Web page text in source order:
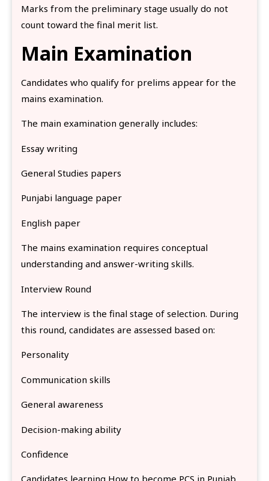
Marks from the preliminary stage usually do not
count toward the final merit list.
Main Examination
Candidates who qualify for prelims appear for the
mains examination.
The main examination generally includes:
Essay writing
General Studies papers
Punjabi language paper
English paper
The mains examination requires conceptual
understanding and answer-writing skills.
Interview Round
The interview is the final stage of selection. During
this round, candidates are assessed based on:
Personality
Communication skills
General awareness
Decision-making ability
Confidence